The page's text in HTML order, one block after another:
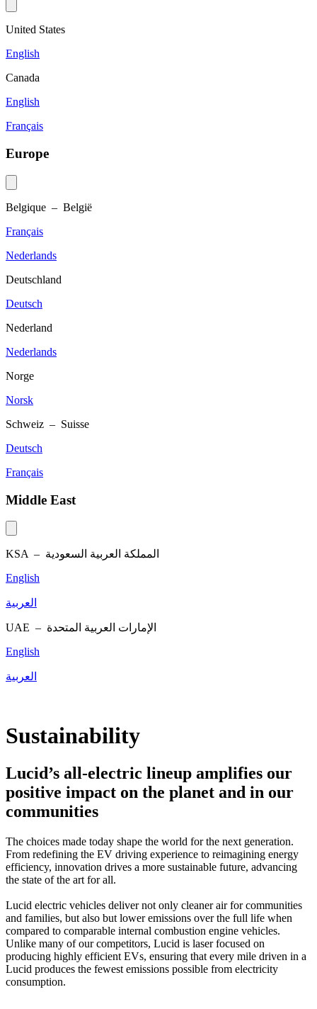
United States
English
Canada
English
Français
Europe
Belgique – België
Français
Nederlands
Deutschland
Deutsch
Nederland
Nederlands
Norge
Norsk
Schweiz – Suisse
Deutsch
Français
Middle East
KSA – المملكة العربية السعودية
English
العربية
UAE – الإمارات العربية المتحدة
English
العربية
Sustainability
Lucid’s all-electric lineup amplifies our
positive impact on the planet and in our
communities
The choices made today shape the world for the next generation.
From redefining the EV driving experience to reimagining energy
efficiency, innovation drives a more sustainable future, advancing
the state of the art for all.
Lucid electric vehicles deliver not only cleaner air for communities
and families, but also but lower emissions over the full life when
compared to comparable internal combustion engine vehicles.
Unlike many of our competitors, Lucid is laser focused on
producing highly efficient EVs, ensuring that every mile driven in a
Lucid produces the fewest emissions possible from electricity
consumption.